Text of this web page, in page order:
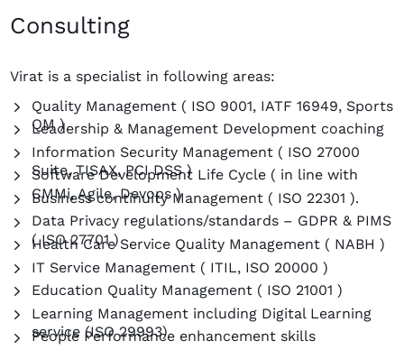
Consulting
Virat is a specialist in following areas:
Quality Management ( ISO 9001, IATF 16949, Sports
QM )
Leadership & Management Development coaching
Information Security Management ( ISO 27000
Suite, TISAX, PCI DSS )
Software Development Life Cycle ( in line with
CMMi, Agile, Devops )
Business continuity Management ( ISO 22301 ).
Data Privacy regulations/standards – GDPR & PIMS
( ISO 27701 )
Health Care Service Quality Management ( NABH )
IT Service Management ( ITIL, ISO 20000 )
Education Quality Management ( ISO 21001 )
Learning Management including Digital Learning
service (ISO 29993)
People Performance enhancement skills